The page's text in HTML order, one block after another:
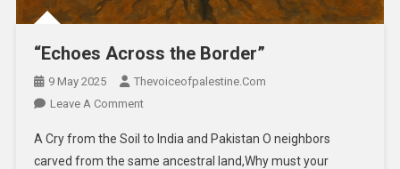
“Echoes Across the Border”
9 May 2025
Thevoiceofpalestine.com
Leave A Comment
A Cry from the Soil to India and Pakistan O neighbors
carved from the same ancestral land,Why must your